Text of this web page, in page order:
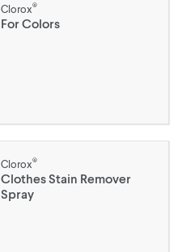
Clorox®
For Colors
Clorox®
Clothes Stain Remover
Spray